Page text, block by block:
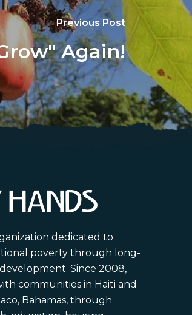
Previous Post
Again!
dedicated to
poverty through long-
Since 2008,
communities in Haiti and
Bahamas, through